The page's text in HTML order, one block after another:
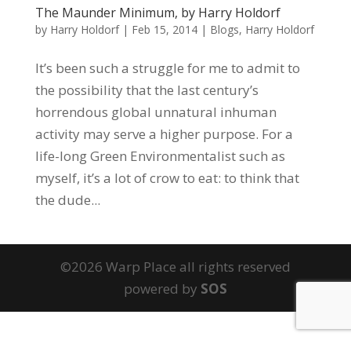
The Maunder Minimum, by Harry Holdorf
by Harry Holdorf| Feb 15, 2014| Blogs, Harry Holdorf
It’s been such a struggle for me to admit to
the possibility that the last century’s
horrendous global unnatural inhuman
activity may serve a higher purpose. For a
life-long Green Environmentalist such as
myself, it’s a lot of crow to eat: to think that
the dude...
©2026 Warp Place all rights reserved
powered by SOS